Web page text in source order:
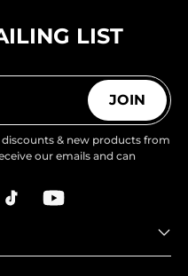
LIST
JOIN
& new products from
our emails and can